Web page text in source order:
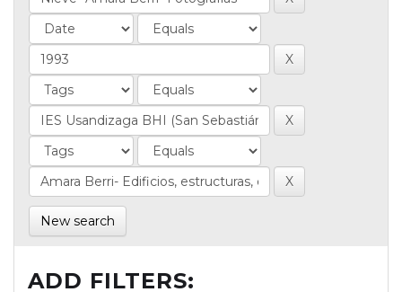
New search
ADD FILTERS: